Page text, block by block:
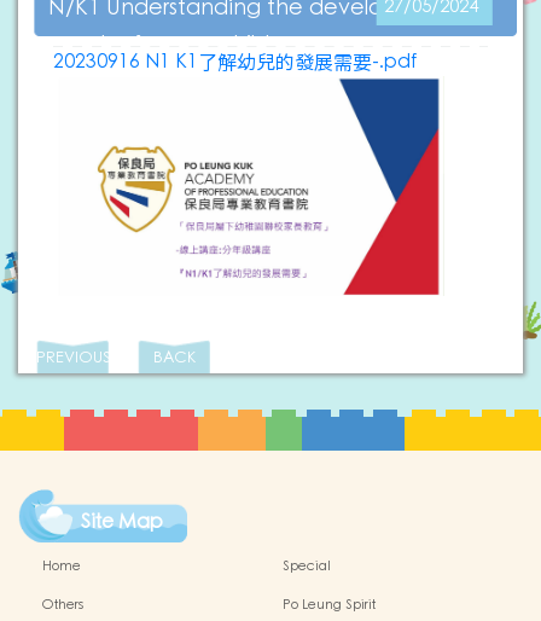
N/K1 Understanding the developmental
needs of young children
27/05/2024
20230916 N1 K1了解幼兒的發展需要-.pdf
PREVIOUS BACK
Site Map
Home
Special
Others
Po Leung Spirit